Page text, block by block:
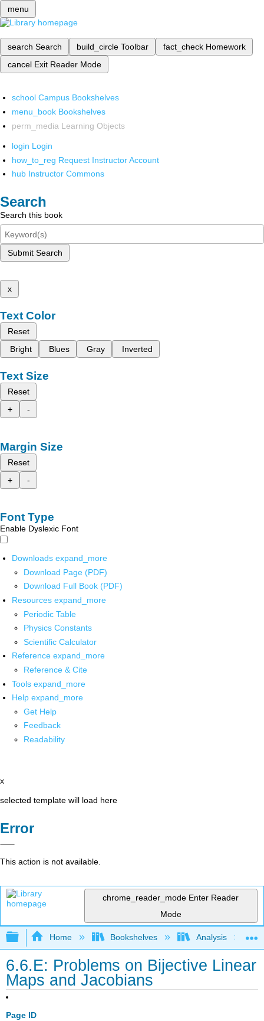
menu
search Search build_circle Toolbar fact_check Homework
cancel Exit Reader Mode
school Campus Bookshelves
menu_book Bookshelves
perm_media Learning Objects
login Login
how_to_reg Request Instructor Account
hub Instructor Commons
Search
Search this book
Submit Search
x
Text Color
Reset
Bright
Blues Gray Inverted
Text Size
Reset
+
-
Margin Size
Reset
+
-
Font Type
Enable Dyslexic Font
Downloads expand_more
Download Page (PDF)
Download Full Book (PDF)
Resources expand_more
Periodic Table
Physics Constants
Scientific Calculator
Reference expand_more
Reference & Cite
Tools expand_more
Help expand_more
Get Help
Feedback
Readability
x
selected template will load here
Error
This action is not available.
chrome_reader_mode Enter Reader
Mode
Expand/collapse global hierarchy
Home Bookshelves Analysis
6.6.E: Problems on Bijective Linear
Maps and Jacobians
Page ID